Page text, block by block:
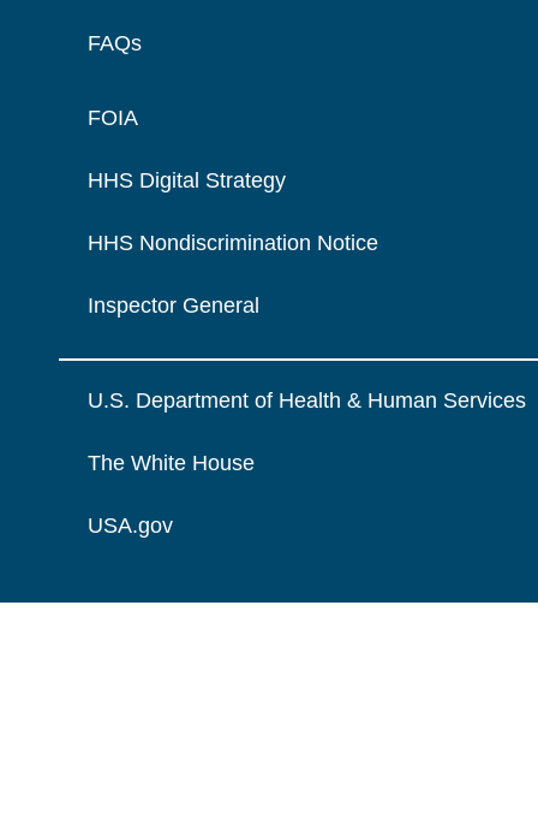
FAQs
FOIA
HHS Digital Strategy
HHS Nondiscrimination Notice
Inspector General
U.S. Department of Health & Human Services
The White House
USA.gov